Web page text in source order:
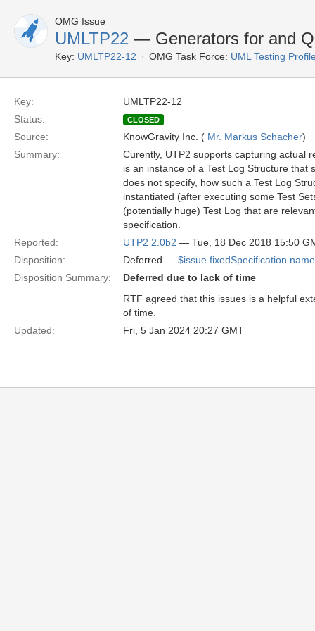
OMG Issue
UMLTP22 — Generators for and
Key: UMLTP22-12 OMG Task Force: UML Testing
Key:
UMLTP22-12
Status:
CLOSED
Source: KnowGravity Inc. ( Mr. Markus Schacher)
Summary:
Curently, UTP2 supports capturing actual
is an instance of a Test Log Structure that
does not specify, how such a Test Log
instantiated (after executing some Test
(potentially huge) Test Log that are
specification.
Reported:
UTP2 2.0b2 — Tue, 18 Dec 2018 15:50
Disposition:
Deferred — $issue.fixedSpecification.name
Disposition Summary:
Deferred due to lack of time
RTF agreed that this issues is a helpful
of time.
Updated:
Fri, 5 Jan 2024 20:27 GMT